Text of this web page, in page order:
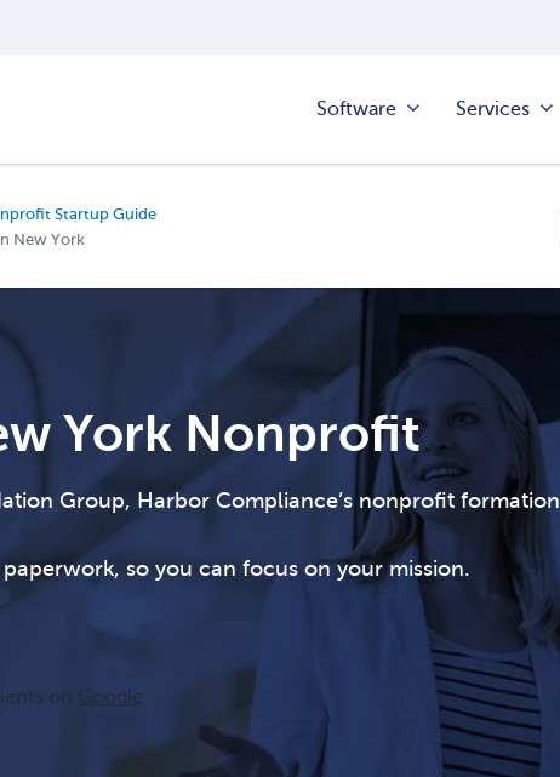
Software Services
Startup Guide
New York
York Nonprofit
Group, Harbor Compliance’s nonprofit formation
so you can focus on your mission.
on Google